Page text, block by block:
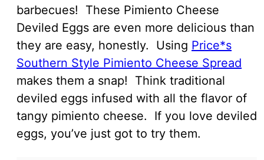
barbecues! These Pimiento Cheese
Deviled Eggs are even more delicious than
they are easy, honestly. Using Price*s
Southern Style Pimiento Cheese Spread
makes them a snap! Think traditional
deviled eggs infused with all the flavor of
tangy pimiento cheese. If you love deviled
eggs, you’ve just got to try them.